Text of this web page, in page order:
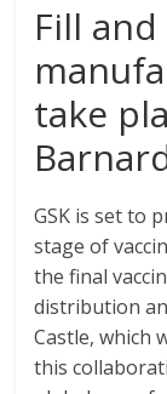
Fill
take
GSK is set to
stage of
the final
distribution
Castle, which
this